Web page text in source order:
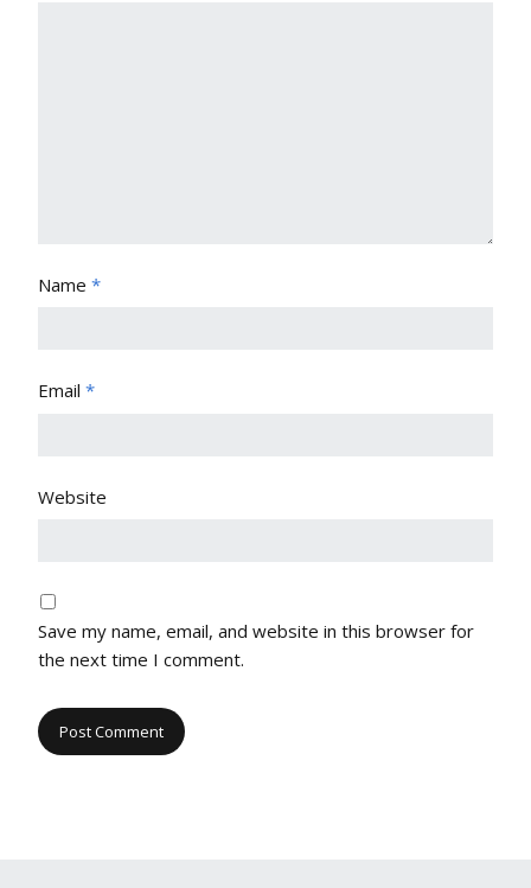
Name *
Email *
Website
Save my name, email, and website in this browser for
the next time I comment.